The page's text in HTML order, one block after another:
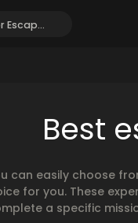
Best
can easily choose
for you. These
a specific